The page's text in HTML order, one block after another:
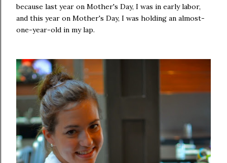
because last year on Mother's Day, I was in early labor,
and this year on Mother's Day, I was holding an almost-
one-year-old in my lap.